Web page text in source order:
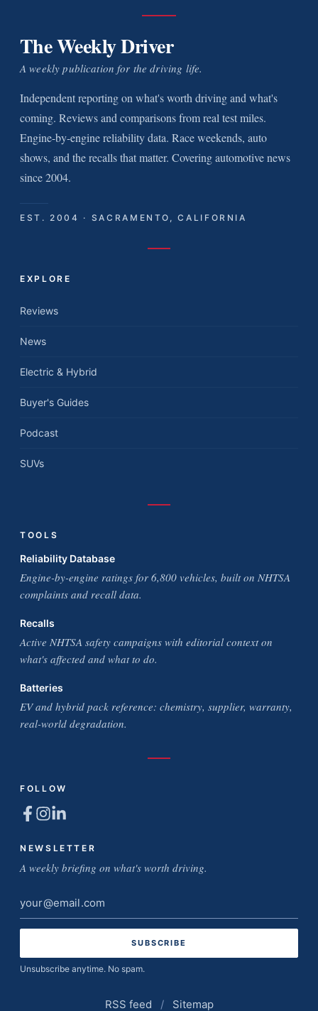
The Weekly Driver
A weekly publication for the driving life.
Independent reporting on what's worth driving and what's
coming. Reviews and comparisons from real test miles.
Engine-by-engine reliability data. Race weekends, auto
shows, and the recalls that matter. Covering automotive news
since 2004.
EST. 2004 · SACRAMENTO, CALIFORNIA
EXPLORE
Reviews
News
Electric & Hybrid
Buyer's Guides
Podcast
SUVs
TOOLS
Reliability Database
Engine-by-engine ratings for 6,800 vehicles, built on NHTSA
complaints and recall data.
Recalls
Active NHTSA safety campaigns with editorial context on
what's affected and what to do.
Batteries
EV and hybrid pack reference: chemistry, supplier, warranty,
real-world degradation.
FOLLOW
NEWSLETTER
A weekly briefing on what's worth driving.
Email
address
Unsubscribe anytime. No spam.
RSS feed / Sitemap